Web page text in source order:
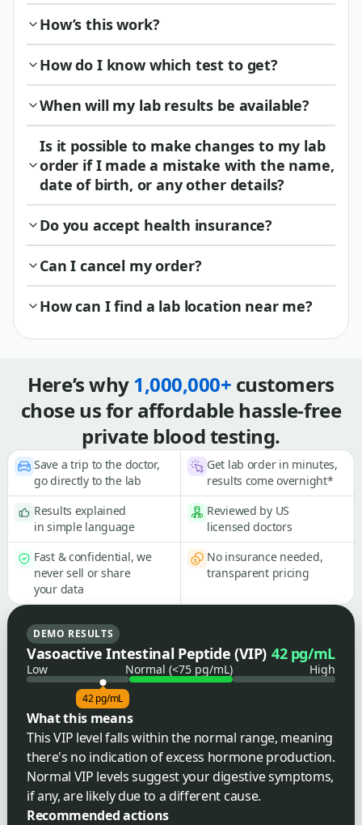
How’s this work?
How do I know which test to get?
When will my lab results be available?
Is it possible to make changes to my lab
order if I made a mistake with the name,
date of birth, or any other details?
Do you accept health insurance?
Can I cancel my order?
How can I find a lab location near me?
Here’s why1,000,000+ customers
chose us for affordable hassle-free
private blood testing.
Save a trip to the doctor,
go directly to the lab
Get lab order in minutes,
results come overnight*
Results explained
in simple language
Reviewed by US
licensed doctors
Fast & confidential, we
never sell or share
your data
No insurance needed,
transparent pricing
DEMO RESULTS
Vasoactive Intestinal Peptide (VIP) 42 pg/mL
Low Normal (<75 pg/mL) High
42 pg/mL
What this means
This VIP level falls within the normal range, meaning
there's no indication of excess hormone production.
Normal VIP levels suggest your digestive symptoms,
if any, are likely due to a different cause.
Recommended actions